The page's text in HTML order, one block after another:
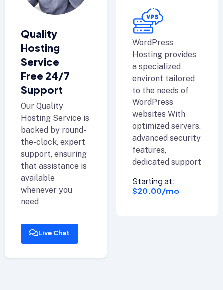
Quality
Hosting
Service
Free 24/7
Support
Our Quality
Hosting Service is
backed by round-
the-clock, expert
support, ensuring
that assistance is
available
whenever you
need
Live Chat
WordPress
Hosting provides
a specialized
environt tailored
to the needs of
WordPress
websites With
optimized servers.
advanced security
features,
dedicated support
Starting at:
$20.00/mo